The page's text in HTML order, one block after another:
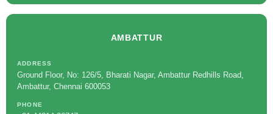
AMBATTUR
ADDRESS
Ground Floor, No: 126/5, Bharati Nagar, Ambattur Redhills Road,
Ambattur, Chennai 600053
PHONE